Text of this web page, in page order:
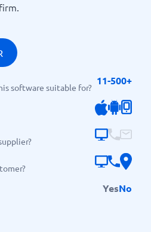
software suitable for?
11-500+
YesNo